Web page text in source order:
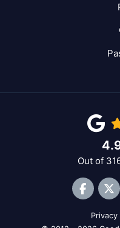
Out of
Like us
Privacy